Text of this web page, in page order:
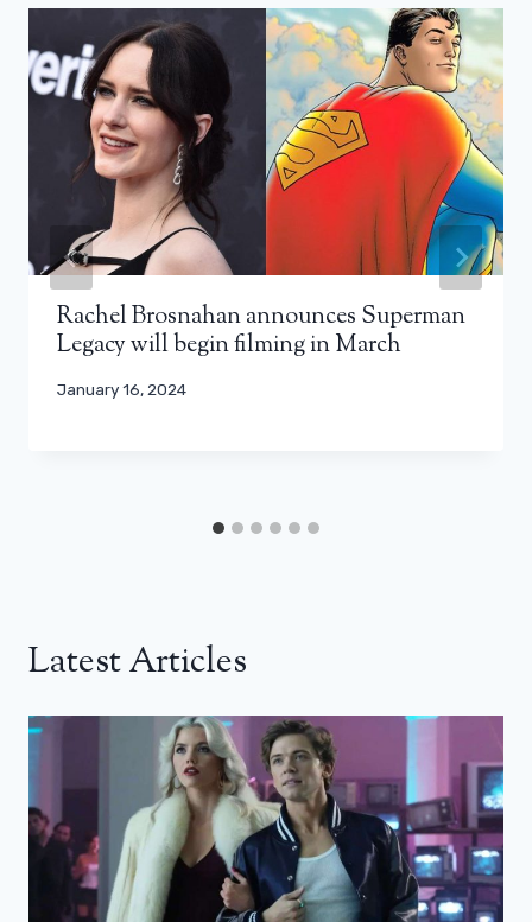
Rachel Brosnahan announces Superman
Legacy will begin filming in March
January 16, 2024
Latest Articles